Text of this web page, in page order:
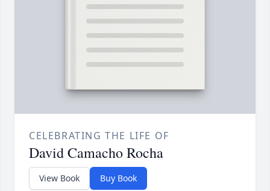
CELEBRATING THE LIFE OF
David Camacho Rocha
View Book Buy Book